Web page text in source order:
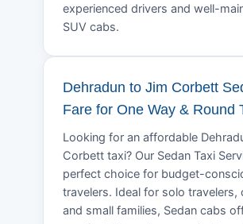
experienced drivers and well-
SUV cabs.
Dehradun to Jim Corbett
Fare for One Way & Round
Looking for an affordable
Corbett taxi? Our Sedan Taxi
perfect choice for budget-
travelers. Ideal for solo travelers,
and small families, Sedan cabs